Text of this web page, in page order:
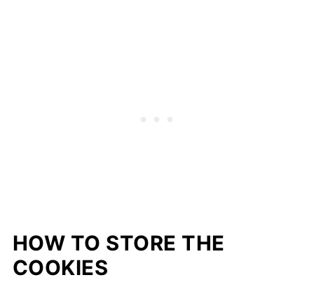
HOW TO STORE THE
COOKIES